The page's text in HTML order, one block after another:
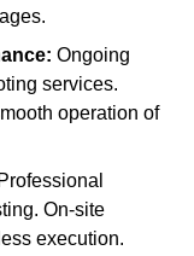
Ongoing
services.
operation of
Professional
On-site
execution.